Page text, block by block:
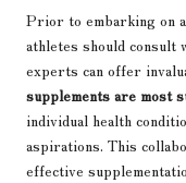
Prior to embarking on
athletes should consult
experts can offer
supplements are most
individual health
aspirations. This
effective